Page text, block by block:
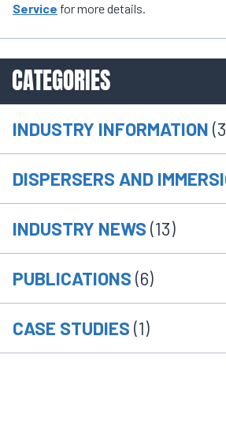
Service for more details.
CATEGORIES
INDUSTRY INFORMATION
DISPERSERS AND
INDUSTRY NEWS (13)
PUBLICATIONS (6)
CASE STUDIES (1)